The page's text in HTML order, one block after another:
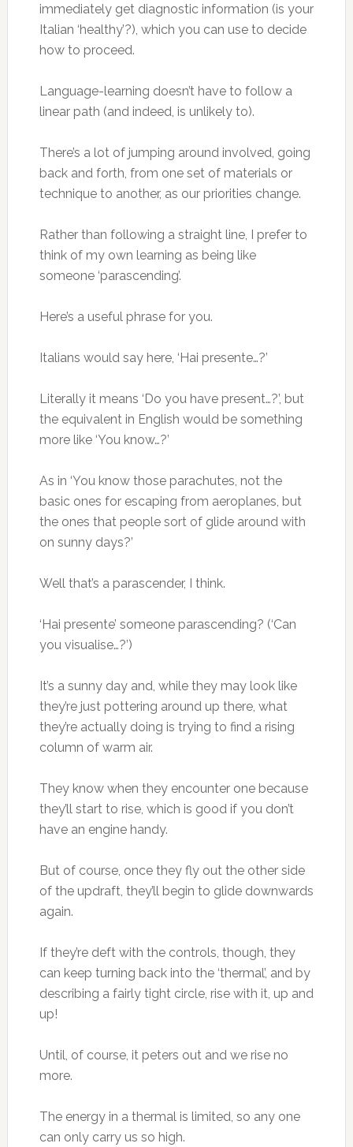
immediately get diagnostic information (is your
Italian ‘healthy’?), which you can use to decide
how to proceed.
Language-learning doesn’t have to follow a
linear path (and indeed, is unlikely to).
There’s a lot of jumping around involved, going
back and forth, from one set of materials or
technique to another, as our priorities change.
Rather than following a straight line, I prefer to
think of my own learning as being like
someone ‘parascending’.
Here’s a useful phrase for you.
Italians would say here, ‘Hai presente…?’
Literally it means ‘Do you have present…?’, but
the equivalent in English would be something
more like ‘You know…?’
As in ‘You know those parachutes, not the
basic ones for escaping from aeroplanes, but
the ones that people sort of glide around with
on sunny days?’
Well that’s a parascender, I think.
‘Hai presente’ someone parascending? (‘Can
you visualise…?’)
It’s a sunny day and, while they may look like
they’re just pottering around up there, what
they’re actually doing is trying to find a rising
column of warm air.
They know when they encounter one because
they’ll start to rise, which is good if you don’t
have an engine handy.
But of course, once they fly out the other side
of the updraft, they’ll begin to glide downwards
again.
If they’re deft with the controls, though, they
can keep turning back into the ‘thermal’, and by
describing a fairly tight circle, rise with it, up and
up!
Until, of course, it peters out and we rise no
more.
The energy in a thermal is limited, so any one
can only carry us so high.